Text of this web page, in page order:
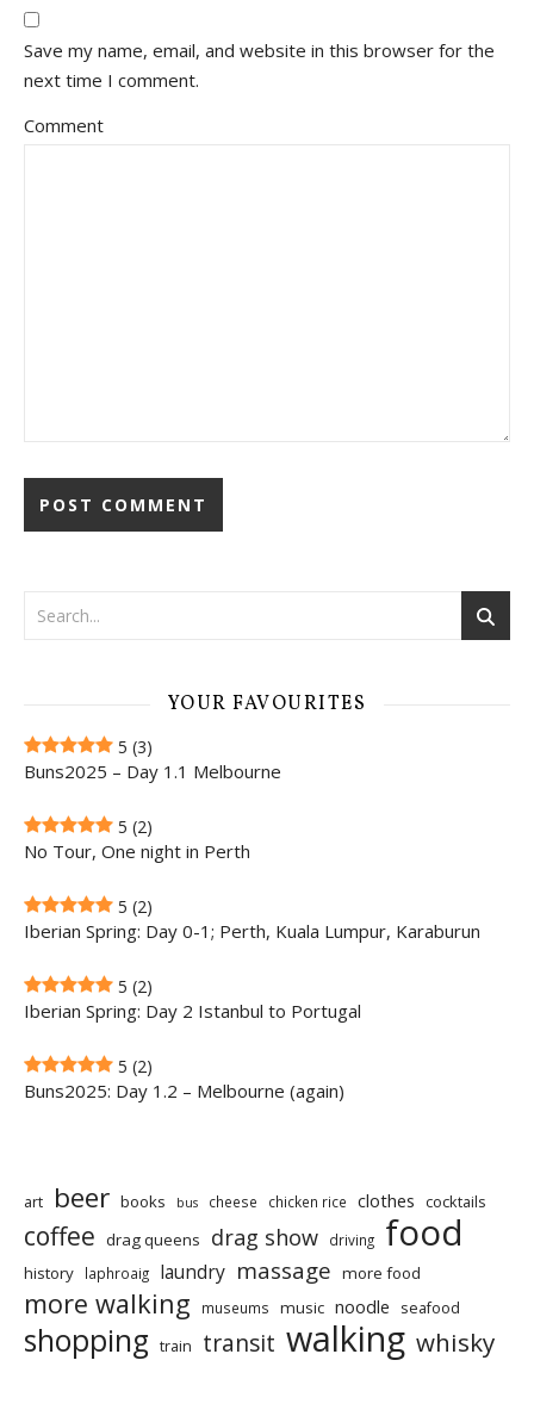
Save my name, email, and website in this browser for the
next time I comment.
Comment
YOUR FAVOURITES
5 (3)
Buns2025 – Day 1.1 Melbourne
5 (2)
No Tour, One night in Perth
5 (2)
Iberian Spring: Day 0-1; Perth, Kuala Lumpur, Karaburun
5 (2)
Iberian Spring: Day 2 Istanbul to Portugal
5 (2)
Buns2025: Day 1.2 – Melbourne (again)
art beer books bus cheese chicken rice clothes cocktails
coffee drag queens drag show driving food
history laphroaig laundry massage more food
more walking museums music noodle seafood
shopping train transit walking whisky